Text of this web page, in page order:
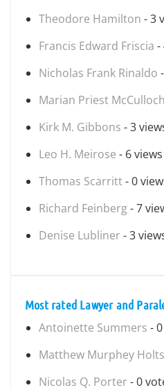
Theodore Hamilton - 3
Francis Edward Friscia -
Nicholas Frank Rinaldo
Marian Priest McCulloch
Kirk M. Gibbons - 3
Leo H. Meirose - 6 views
Thomas Scarritt- 0
Richard Feinberg- 7
Denise Lubliner - 3
Most rated Lawyer and
Antoinette Summers -
Matthew Murphey
Nicolas Q. Porter - 0